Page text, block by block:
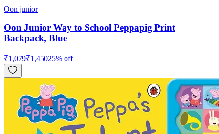
Oon junior
Oon Junior Way to School Peppapig Print
Backpack, Blue
₹1,079₹1,45025% off